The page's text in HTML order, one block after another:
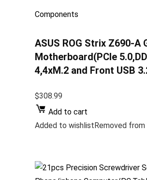
Components
ASUS ROG Strix Z690-A
Motherboard(PCIe
4,4xM.2 and Front USB
$308.99
Add to cart
Added to wishlistRemoved